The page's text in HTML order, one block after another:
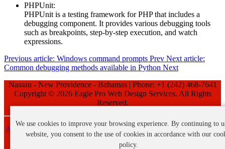
PHPUnit:
PHPUnit is a testing framework for PHP that includes a
debugging component. It provides various debugging tools
such as breakpoints, step-by-step execution, and watch
expressions.
Previous article: Windows command prompts Prev Next article:
Common debugging methods available in Python Next
Nassau - New Providence - Bahamas | Phone: +1 (242) 468-7641
Copyright © 2026 Eagle Pro Web Design Services. All Rights
Reserved.
About Us -Privacy Policy - Cookie Policy-Refund Policy-Terms
and Conditions
We use cookies to improve your browsing experience. By continuing to
website, you consent to the use of cookies in accordance with our
policy.